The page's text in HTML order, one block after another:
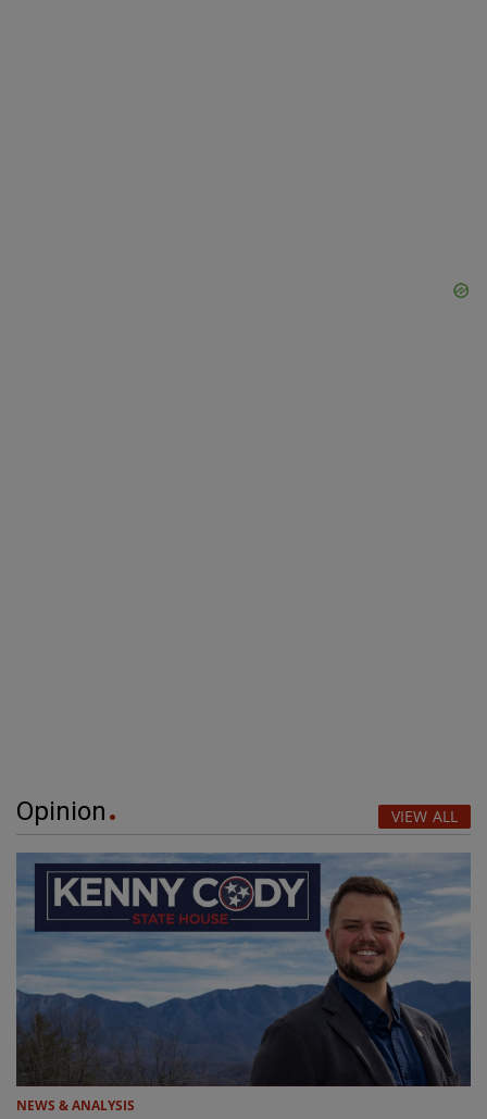
Opinion VIEW ALL
NEWS & ANALYSIS